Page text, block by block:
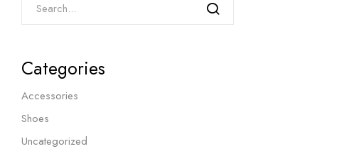
Categories
Accessories
Shoes
Uncategorized